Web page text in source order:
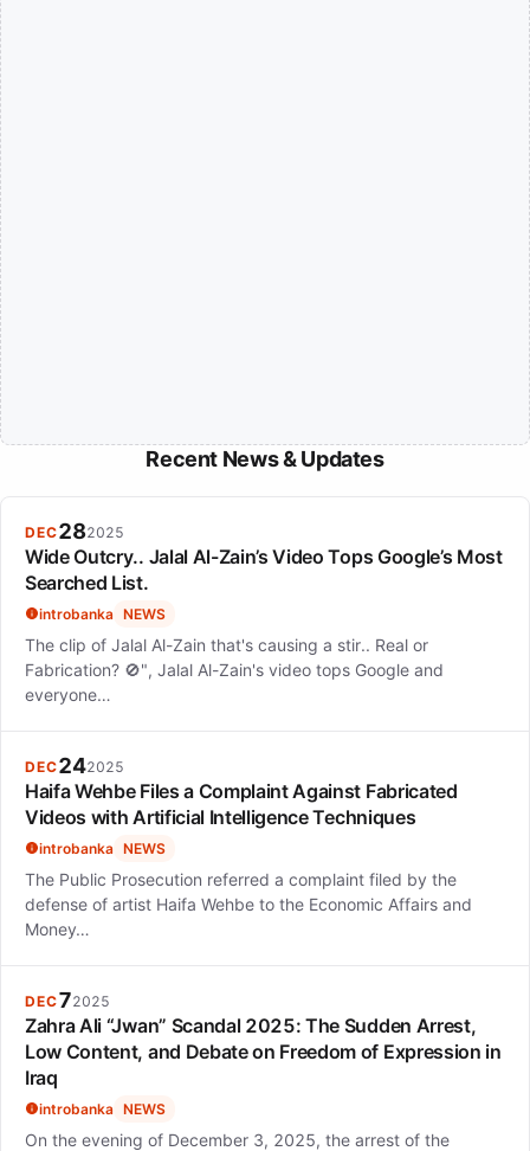
Recent News & Updates
DEC282025
Wide Outcry.. Jalal Al-Zain’s Video Tops Google’s Most
Searched List.
introbanka NEWS
The clip of Jalal Al-Zain that's causing a stir.. Real or
Fabrication? 🚫", Jalal Al-Zain's video tops Google and
everyone…
DEC242025
Haifa Wehbe Files a Complaint Against Fabricated
Videos with Artificial Intelligence Techniques
introbanka NEWS
The Public Prosecution referred a complaint filed by the
defense of artist Haifa Wehbe to the Economic Affairs and
Money…
DEC72025
Zahra Ali “Jwan” Scandal 2025: The Sudden Arrest,
Low Content, and Debate on Freedom of Expression in
Iraq
introbanka NEWS
On the evening of December 3, 2025, the arrest of the